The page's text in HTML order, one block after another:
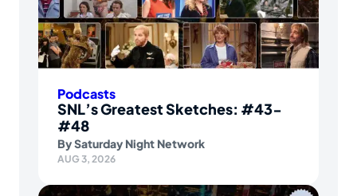
Podcasts
SNL’s Greatest Sketches: #43-
#48
BySaturday Night Network
AUG 3, 2026